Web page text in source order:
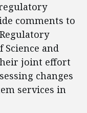
comments to
Science and
joint effort
changes
services in